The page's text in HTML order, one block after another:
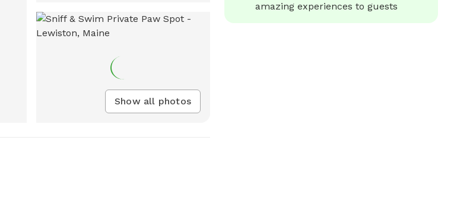
Show all photos
amazing experiences to guests